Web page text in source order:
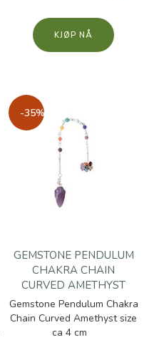
KJØP
-35%
GEMSTONE PENDULUM
CHAKRA CHAIN
CURVED AMETHYST
Gemstone Pendulum Chakra
Chain Curved Amethyst size
ca 4 cm